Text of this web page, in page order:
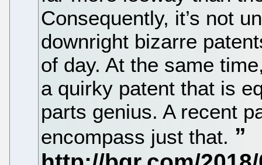
Consequently, it’s not
downright bizarre
of day. At the same
a quirky patent that is
parts genius. A recent
encompass just that.